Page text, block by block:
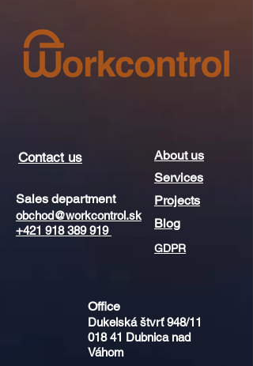
Contact us
Sales department
obchod@workcontrol.sk
+421 918 389 919
About us
Services
Projects
Blog
GDPR
Office​​
Dukelská štvrť 948/11
018 41 Dubnica nad
Váhom